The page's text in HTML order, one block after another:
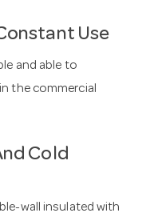
Use
and able to
the commercial
Cold
wall insulated with